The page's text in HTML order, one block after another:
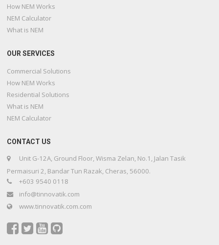
How NEM Works
NEM Calculator
What is NEM
OUR SERVICES
Commercial Solutions
How NEM Works
Residential Solutions
What is NEM
NEM Calculator
CONTACT US
Unit G-12A, Ground Floor, Wisma Zelan, No.1, Jalan Tasik
Permaisuri 2, Bandar Tun Razak, Cheras, 56000.
+603 9540 0118
info@tinnovatik.com
www.tinnovatik.com.com